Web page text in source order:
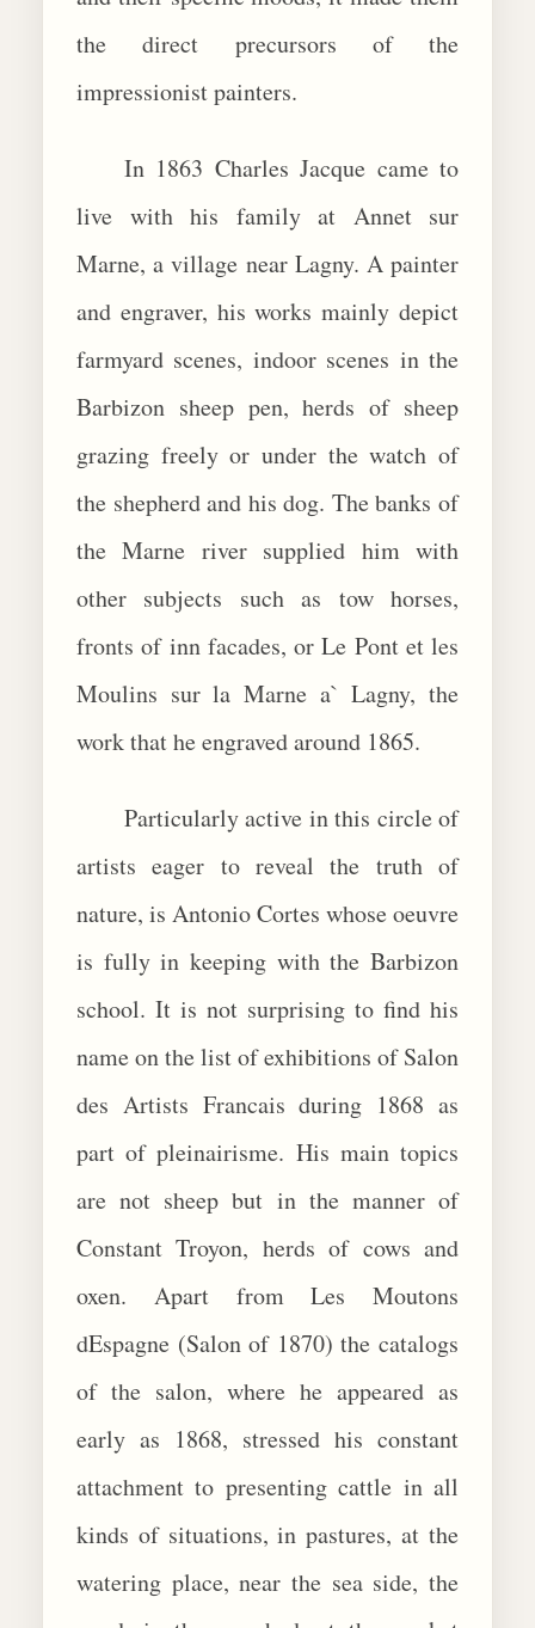
the direct precursors of the
impressionist painters.
In 1863 Charles Jacque came to
live with his family at Annet sur
Marne, a village near Lagny. A painter
and engraver, his works mainly depict
farmyard scenes, indoor scenes in the
Barbizon sheep pen, herds of sheep
grazing freely or under the watch of
the shepherd and his dog. The banks of
the Marne river supplied him with
other subjects such as tow horses,
fronts of inn facades, or Le Pont et les
Moulins sur la Marne a` Lagny, the
work that he engraved around 1865.
Particularly active in this circle of
artists eager to reveal the truth of
nature, is Antonio Cortes whose oeuvre
is fully in keeping with the Barbizon
school. It is not surprising to find his
name on the list of exhibitions of Salon
des Artists Francais during 1868 as
part of pleinairisme. His main topics
are not sheep but in the manner of
Constant Troyon, herds of cows and
oxen. Apart from Les Moutons
dEspagne (Salon of 1870) the catalogs
of the salon, where he appeared as
early as 1868, stressed his constant
attachment to presenting cattle in all
kinds of situations, in pastures, at the
watering place, near the sea side, the